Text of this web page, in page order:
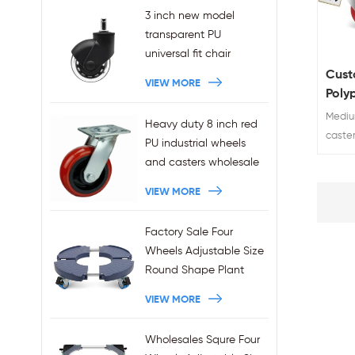
3 inch new model
transparent PU
universal fit chair
wholesales
VIEW MORE
Heavy duty 8 inch red
PU industrial wheels
and casters wholesale
VIEW MORE
Factory Sale Four
Wheels Adjustable Size
Round Shape Plant
VIEW MORE
Wholesales Squre Four
100